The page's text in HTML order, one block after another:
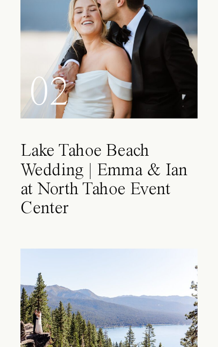
02
Lake Tahoe Beach
Wedding | Emma & Ian
at North Tahoe Event
Center